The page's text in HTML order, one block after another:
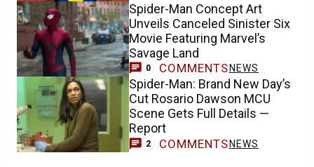
Spider-Man Concept Art
Unveils Canceled Sinister Six
Movie Featuring Marvel’s
Savage Land
0 COMMENTS NEWS
Spider-Man: Brand New Day’s
Cut Rosario Dawson MCU
Scene Gets Full Details —
Report
2 COMMENTS NEWS